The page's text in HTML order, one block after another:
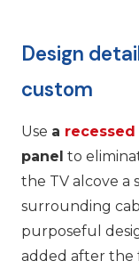
Design
custom
Use a
panel to
the TV alcove a
surrounding
purposeful
added after the